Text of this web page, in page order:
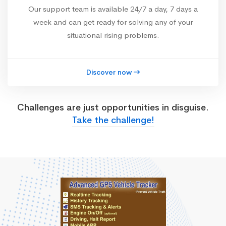
Our support team is available 24/7 a day, 7 days a
week and can get ready for solving any of your
situational rising problems.
Discover now
Challenges are just opportunities in disguise.
Take the challenge!